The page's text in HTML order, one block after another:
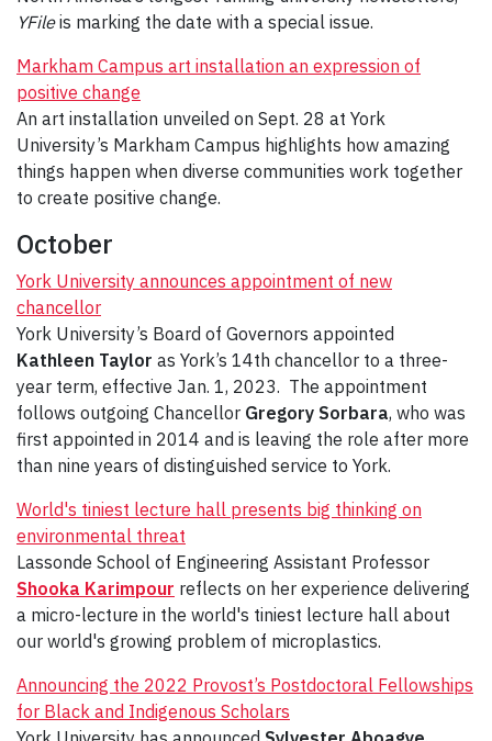
YFileis marking the date with a special issue.
Markham Campus art installation an expression of
positive change
An art installation unveiled on Sept. 28 at York
University’s Markham Campus highlights how amazing
things happen when diverse communities work together
to create positive change.
October
York University announces appointment of new
chancellor
York University’s Board of Governors appointed
Kathleen Taylor as York’s 14th chancellor to a three-
year term, effective Jan. 1, 2023. The appointment
follows outgoing Chancellor Gregory Sorbara, who was
first appointed in 2014 and is leaving the role after more
than nine years of distinguished service to York.
World's tiniest lecture hall presents big thinking on
environmental threat
Lassonde School of Engineering Assistant Professor
Shooka Karimpour reflects on her experience delivering
a micro-lecture in the world's tiniest lecture hall about
our world's growing problem of microplastics.
Announcing the 2022 Provost’s Postdoctoral Fellowships
for Black and Indigenous Scholars